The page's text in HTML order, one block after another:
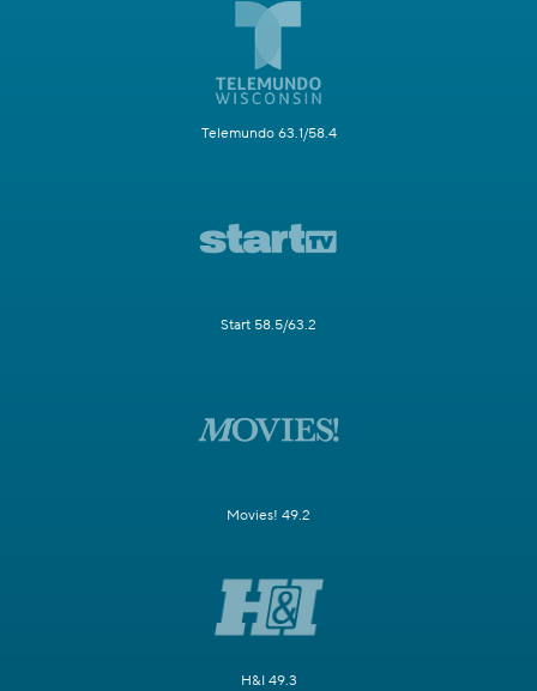
Telemundo 63.1/58.4
Start 58.5/63.2
Movies! 49.2
H&I 49.3